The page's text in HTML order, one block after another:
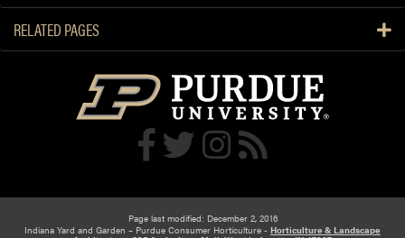
RELATED PAGES
Page last modified: December 2, 2016
Indiana Yard and Garden – Purdue Consumer Horticulture - Horticulture & Landscape